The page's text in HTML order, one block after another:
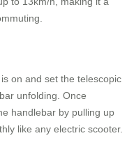
on and set the telescopic
unfolding. Once
handlebar by pulling up
like any electric scooter.